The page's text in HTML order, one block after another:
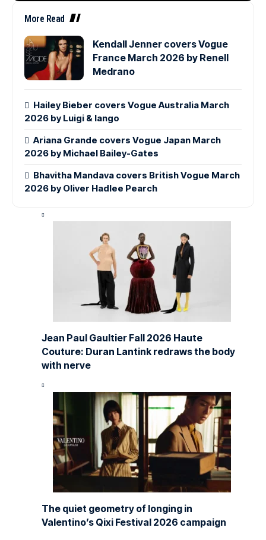
More Read
Kendall Jenner covers Vogue
France March 2026 by Renell
Medrano
Hailey Bieber covers Vogue Australia March
2026 by Luigi & Iango
Ariana Grande covers Vogue Japan March
2026 by Michael Bailey-Gates
Bhavitha Mandava covers British Vogue March
2026 by Oliver Hadlee Pearch
Jean Paul Gaultier Fall 2026 Haute
Couture: Duran Lantink redraws the body
with nerve
The quiet geometry of longing in
Valentino’s Qixi Festival 2026 campaign